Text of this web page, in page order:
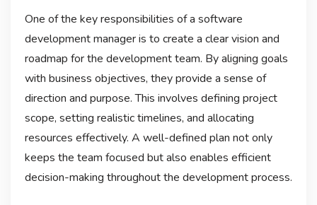
One of the key responsibilities of a software
development manager is to create a clear vision and
roadmap for the development team. By aligning goals
with business objectives, they provide a sense of
direction and purpose. This involves defining project
scope, setting realistic timelines, and allocating
resources effectively. A well-defined plan not only
keeps the team focused but also enables efficient
decision-making throughout the development process.